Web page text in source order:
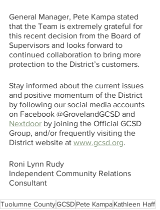
General Manager, Pete Kampa stated
that the Team is extremely grateful for
this recent decision from the Board of
Supervisors and looks forward to
continued collaboration to bring more
protection to the District’s customers.
Stay informed about the current issues
and positive momentum of the District
by following our social media accounts
on Facebook @GrovelandGCSD and
Nextdoor by joining the Official GCSD
Group, and/or frequently visiting the
District website at www.gcsd.org.
Roni Lynn Rudy
Independent Community Relations
Consultant
Tuolumne CountyGCSD Pete KampaKathleen Haff